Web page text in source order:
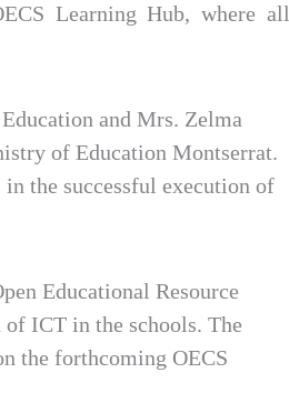
Learning Hub, where all
and Mrs. Zelma
of Education Montserrat.
the successful execution of
Educational Resource
ICT in the schools. The
the forthcoming OECS